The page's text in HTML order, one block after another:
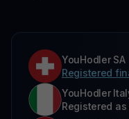
YouHodler SA
Registered
YouHodler
Registered as